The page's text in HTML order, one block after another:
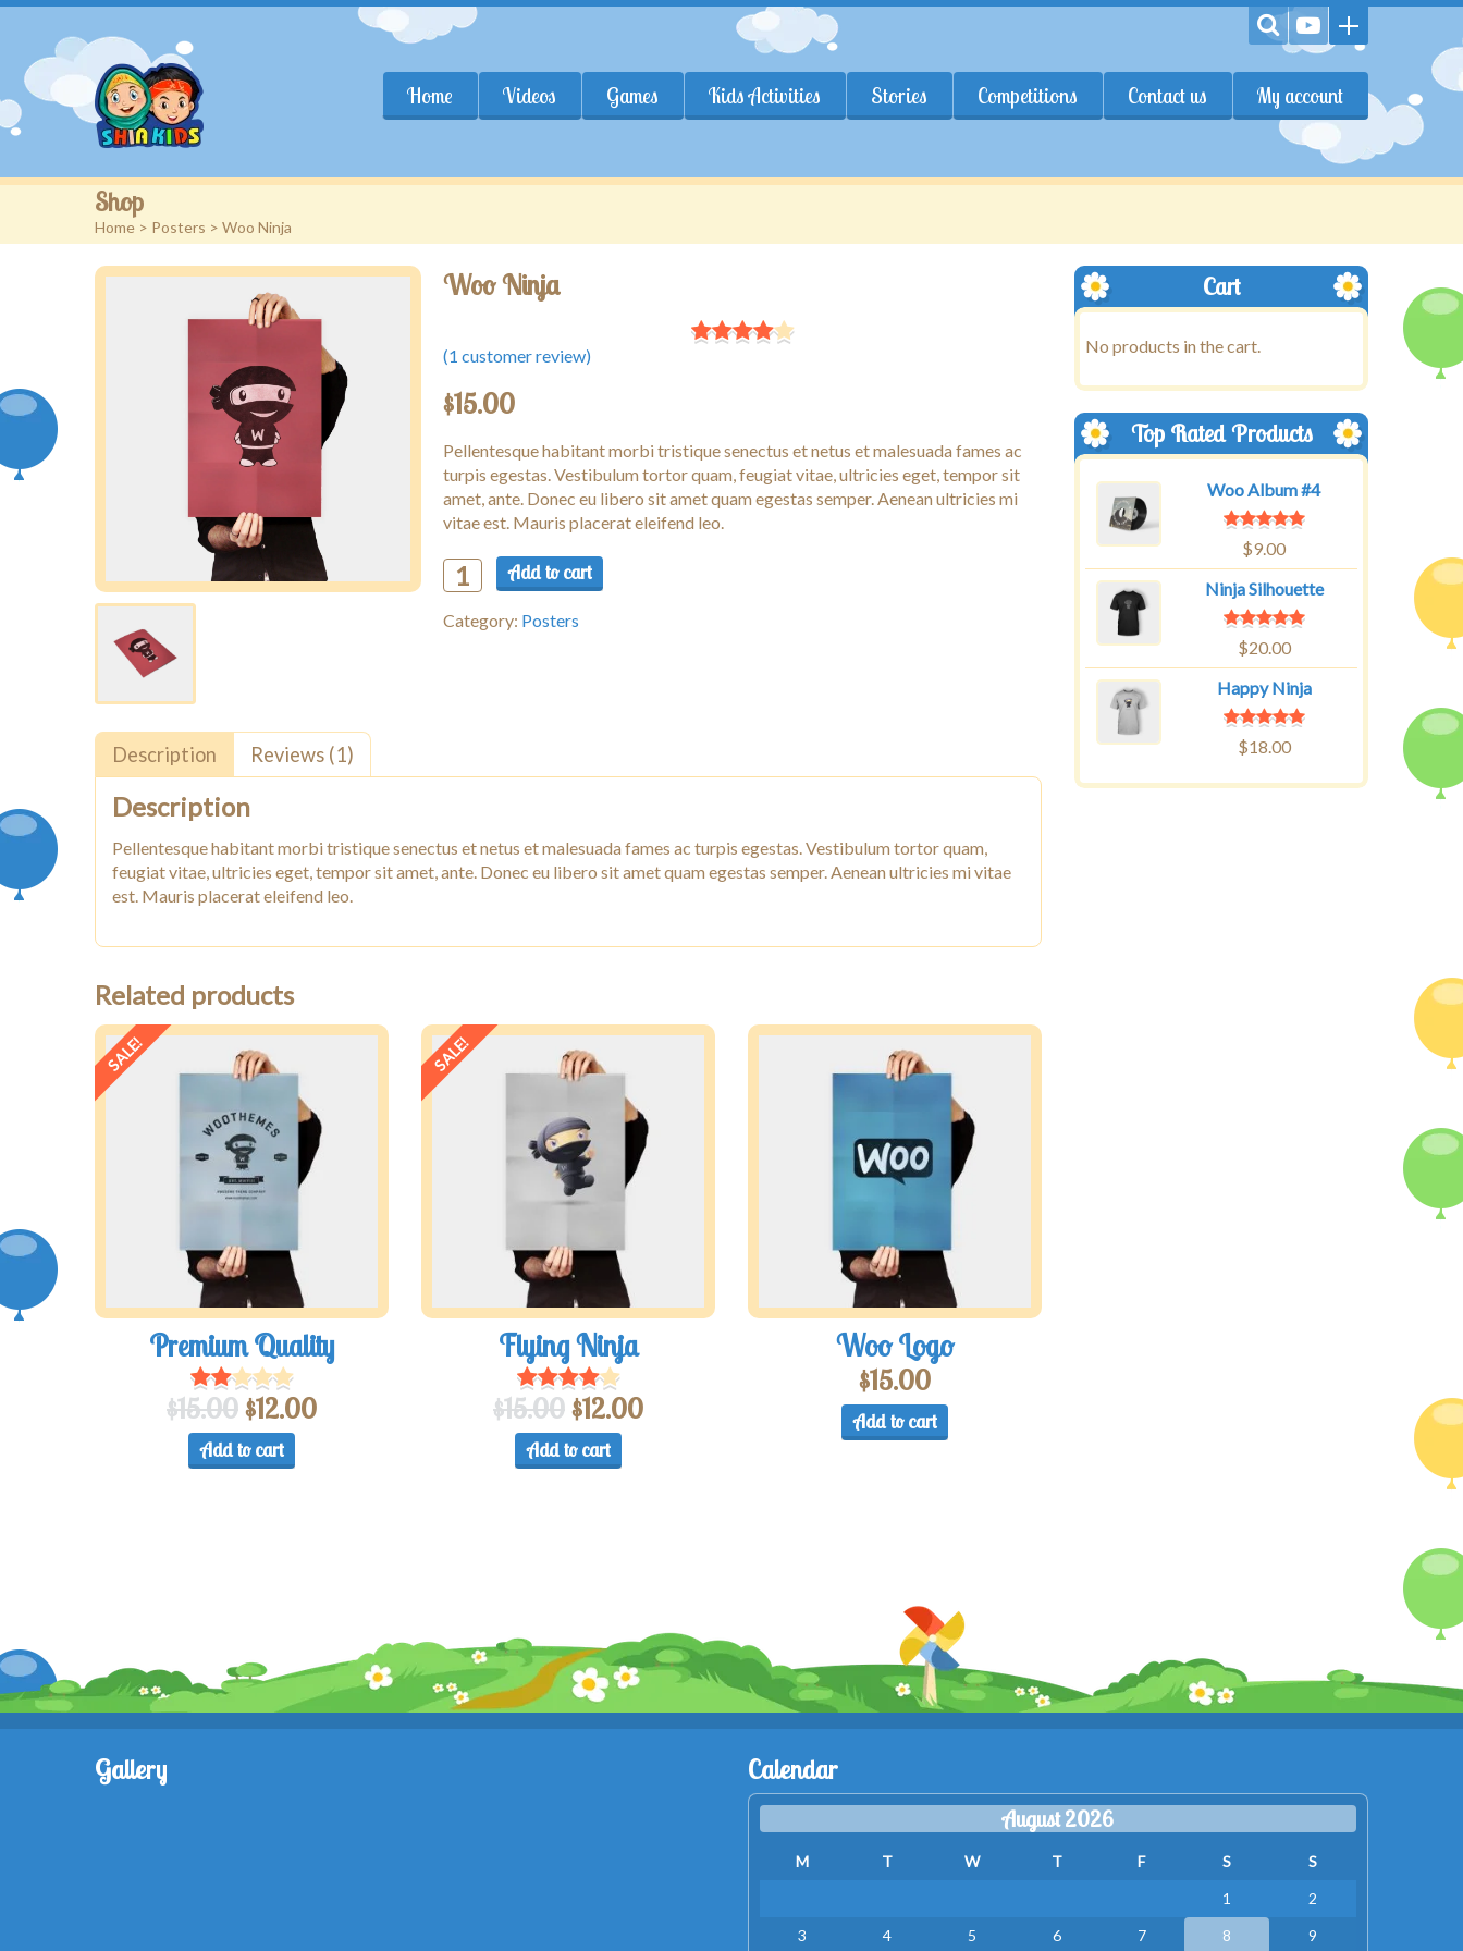
Home Videos Games Kids Activities Stories Competitions Contact us My account
Shop
Home > Posters > Woo Ninja
Woo Ninja
(1 customer review)
$15.00
Pellentesque habitant morbi tristique senectus et netus et malesuada fames ac
turpis egestas. Vestibulum tortor quam, feugiat vitae, ultricies eget, tempor sit
amet, ante. Donec eu libero sit amet quam egestas semper. Aenean ultricies mi
vitae est. Mauris placerat eleifend leo.
Woo
Ninja
quantity
Add to cart
Category: Posters
Description Reviews (1)
Description
Pellentesque habitant morbi tristique senectus et netus et malesuada fames ac turpis egestas. Vestibulum tortor quam,
feugiat vitae, ultricies eget, tempor sit amet, ante. Donec eu libero sit amet quam egestas semper. Aenean ultricies mi vitae
est. Mauris placerat eleifend leo.
Related products
SALE!
Premium Quality
$15.00$12.00
Add to cart
SALE!
Flying Ninja
$15.00$12.00
Add to cart
Woo Logo
$15.00
Add to cart
Cart
No products in the cart.
Top Rated Products
Woo Album #4
$9.00
Ninja Silhouette
$20.00
Happy Ninja
$18.00
Gallery Calendar
August 2026
M T W T F S
S
1
2
3
4 5 6 7 8 9